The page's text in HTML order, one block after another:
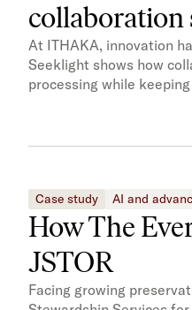
collaboration
At ITHAKA, innovation
Seeklight shows how
processing while
Case study AI and
How The
JSTOR
Facing growing